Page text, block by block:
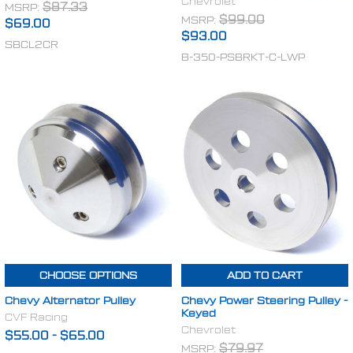
MSRP: $87.33
$69.00
SBCL2CR
MSRP: $99.00
$93.00
B-350-PSBRKT-C-LWP
CHOOSE OPTIONS
Chevy Alternator Pulley
CVF Racing
$55.00 - $65.00
ADD TO CART
Chevy Power Steering Pulley -
Keyed
Chevrolet
MSRP: $79.97